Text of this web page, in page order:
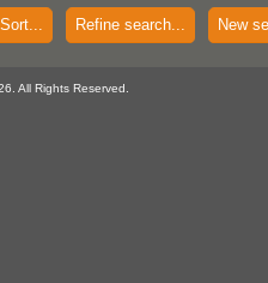
Sort... Refine search... New
All Rights Reserved.